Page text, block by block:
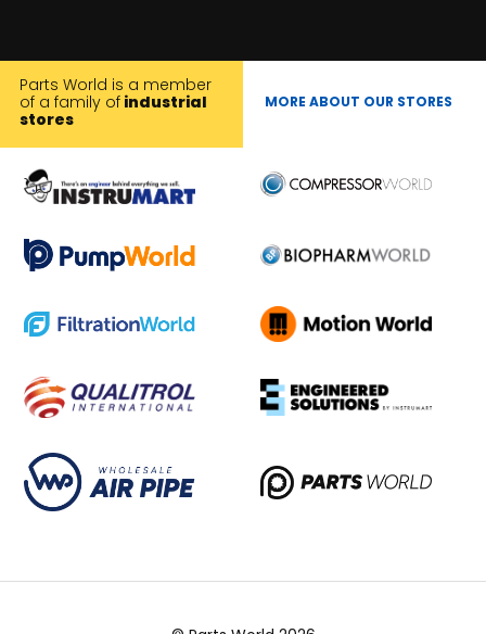
Parts World is a member
of a family of industrial
stores
MORE ABOUT OUR STORES